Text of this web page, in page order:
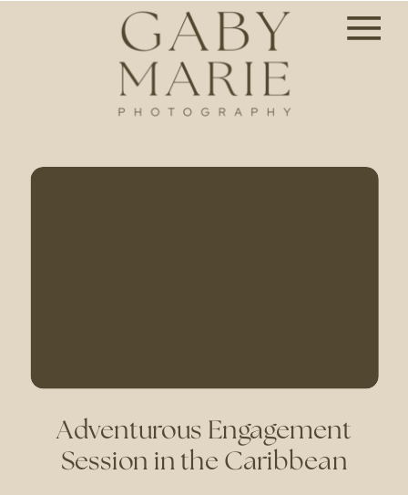
Adventurous Engagement
Session in the Caribbean